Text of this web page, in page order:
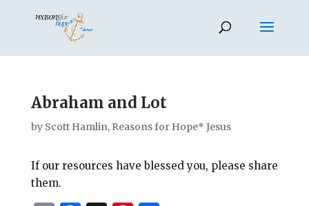
Abraham and Lot
by Scott Hamlin, Reasons for Hope* Jesus
If our resources have blessed you, please share
them.